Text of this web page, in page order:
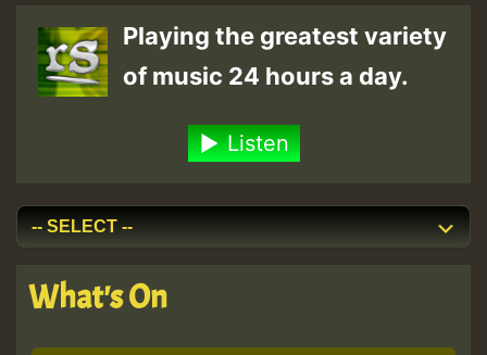
Playing the greatest variety
of music 24 hours a day.
Listen
What's On